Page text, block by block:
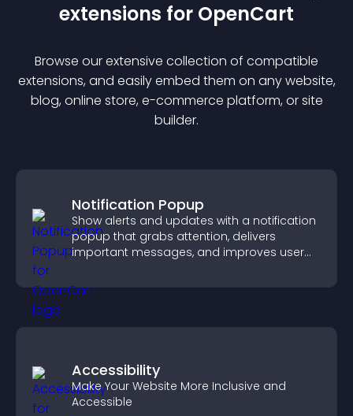
extensions for OpenCart
Browse our extensive collection of compatible
extensions, and easily embed them on any website,
blog, online store, e-commerce platform, or site
builder.
Notification Popup
Show alerts and updates with a notification
popup that grabs attention, delivers
important messages, and improves user
Accessibility
Make Your Website More Inclusive and
Accessible